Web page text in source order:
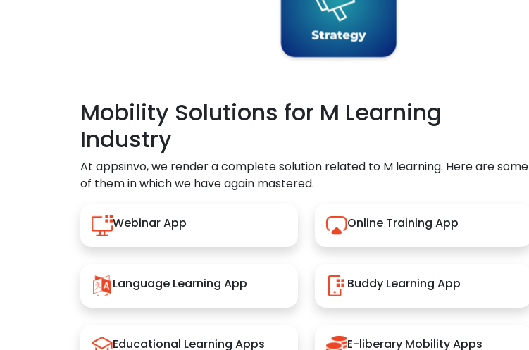
Mobility Solutions for M Learning
Industry
At appsinvo, we render a complete solution related to M learning. Here are some
of them in which we have again mastered.
Webinar App Online Training App
Language Learning App Buddy Learning App
Educational Learning Apps E-liberary Mobility Apps